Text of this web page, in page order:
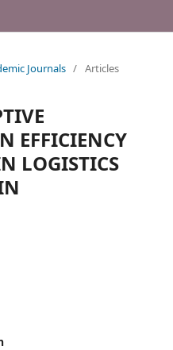
Journals / Articles
EFFICIENCY
LOGISTICS